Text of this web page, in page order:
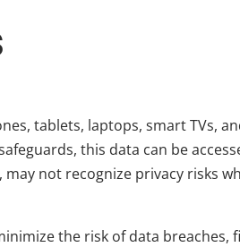
tablets, laptops, smart TVs,
this data can be
not recognize privacy risks
the risk of data breaches,